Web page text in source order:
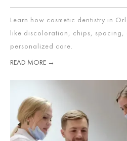
Learn how cosmetic dentistry in
like discoloration, chips, spacing,
personalized care.
READ MORE →